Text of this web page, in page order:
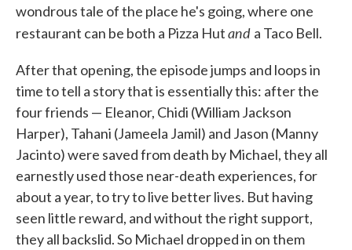
wondrous tale of the place he's going, where one
restaurant can be both a Pizza Hutand a Taco Bell.
After that opening, the episode jumps and loops in
time to tell a story that is essentially this: after the
four friends — Eleanor, Chidi (William Jackson
Harper), Tahani (Jameela Jamil) and Jason (Manny
Jacinto) were saved from death by Michael, they all
earnestly used those near-death experiences, for
about a year, to try to live better lives. But having
seen little reward, and without the right support,
they all backslid. So Michael dropped in on them